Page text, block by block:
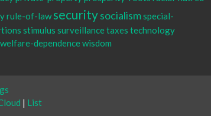
rule-of-law securitysocialismspecial-
stimulus surveillancetaxes technology
welfare-dependencewisdom
| List